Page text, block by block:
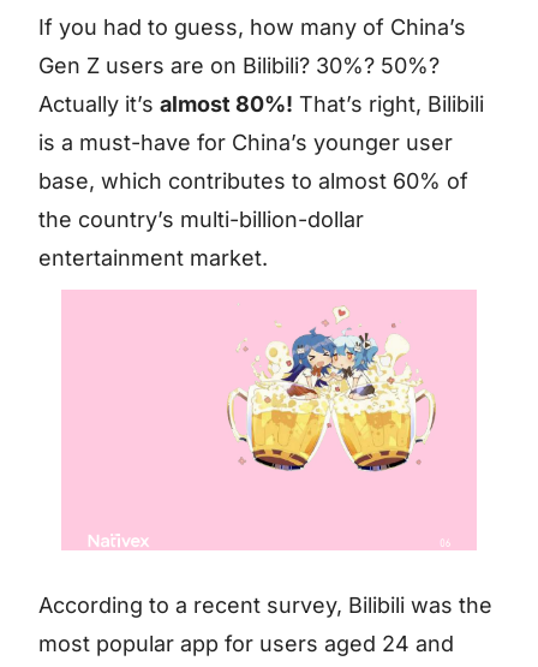
If you had to guess, how many of China’s
Gen Z users are on Bilibili? 30%? 50%?
Actually it’s almost 80%! That’s right, Bilibili
is a must-have for China’s younger user
base, which contributes to almost 60% of
the country’s multi-billion-dollar
entertainment market.
According to a recent survey, Bilibili was the
most popular app for users aged 24 and